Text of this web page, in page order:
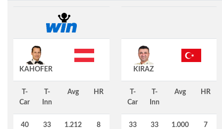
KAHOFER
T-
Car
T-
Inn
Avg HR
40 33 1.212 8
KIRAZ
T-
Car
T-
Inn
Avg HR
33 33 1.000 7